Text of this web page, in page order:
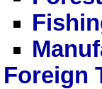
Foreign